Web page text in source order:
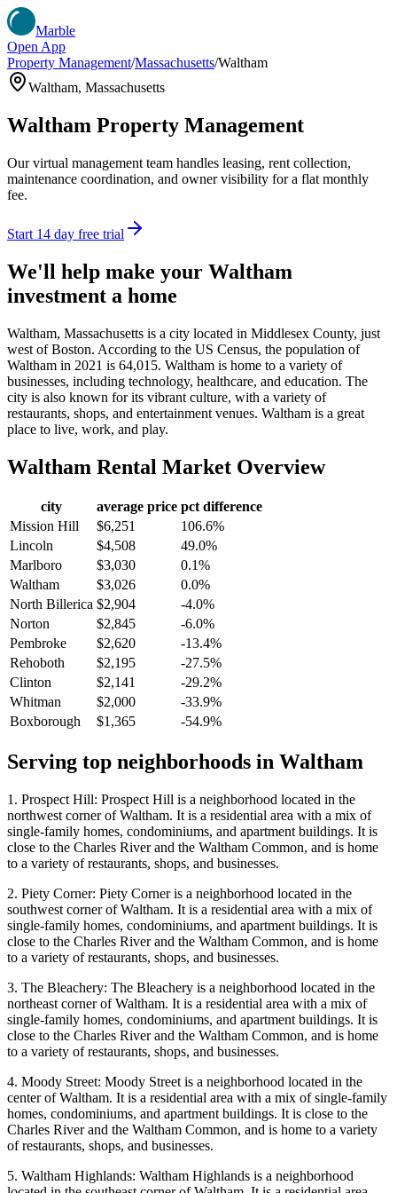
Marble
Open App
Property Management/Massachusetts/Waltham
Waltham, Massachusetts
Waltham Property Management
Our virtual management team handles leasing, rent collection,
maintenance coordination, and owner visibility for a flat monthly
fee.
Start 14 day free trial
We'll help make your Waltham
investment a home
Waltham, Massachusetts is a city located in Middlesex County, just
west of Boston. According to the US Census, the population of
Waltham in 2021 is 64,015. Waltham is home to a variety of
businesses, including technology, healthcare, and education. The
city is also known for its vibrant culture, with a variety of
restaurants, shops, and entertainment venues. Waltham is a great
place to live, work, and play.
Waltham Rental Market Overview
city average price pct difference
Mission Hill
$6,251
106.6%
Lincoln
$4,508
49.0%
Marlboro
$3,030
0.1%
Waltham
$3,026
0.0%
North Billerica $2,904
-4.0%
Norton
$2,845
-6.0%
Pembroke
$2,620
-13.4%
Rehoboth
$2,195
-27.5%
Clinton
$2,141
-29.2%
Whitman
$2,000
-33.9%
Boxborough
$1,365 -54.9%
Serving top neighborhoods in Waltham
1. Prospect Hill: Prospect Hill is a neighborhood located in the
northwest corner of Waltham. It is a residential area with a mix of
single-family homes, condominiums, and apartment buildings. It is
close to the Charles River and the Waltham Common, and is home
to a variety of restaurants, shops, and businesses.
2. Piety Corner: Piety Corner is a neighborhood located in the
southwest corner of Waltham. It is a residential area with a mix of
single-family homes, condominiums, and apartment buildings. It is
close to the Charles River and the Waltham Common, and is home
to a variety of restaurants, shops, and businesses.
3. The Bleachery: The Bleachery is a neighborhood located in the
northeast corner of Waltham. It is a residential area with a mix of
single-family homes, condominiums, and apartment buildings. It is
close to the Charles River and the Waltham Common, and is home
to a variety of restaurants, shops, and businesses.
4. Moody Street: Moody Street is a neighborhood located in the
center of Waltham. It is a residential area with a mix of single-family
homes, condominiums, and apartment buildings. It is close to the
Charles River and the Waltham Common, and is home to a variety
of restaurants, shops, and businesses.
5. Waltham Highlands: Waltham Highlands is a neighborhood